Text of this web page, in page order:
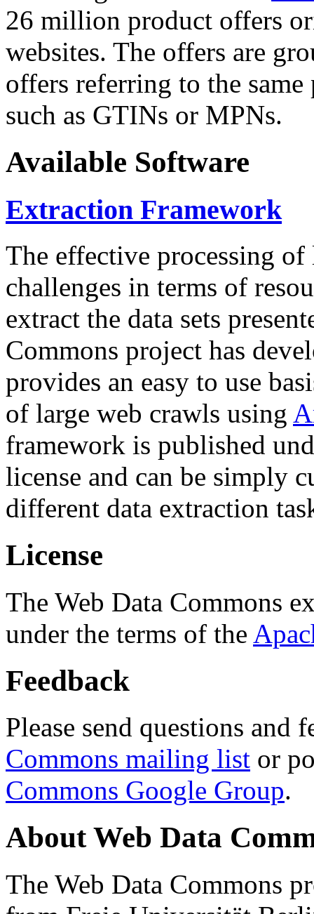
26 million product offers
websites. The offers are
offers referring to the
such as GTINs or MPNs.
Available Software
Extraction Framework
The effective processing of
challenges in terms of
extract the data sets
Commons project has
provides an easy to use
of large web crawls using
framework is published
license and can be simply
different data extraction
License
The Web Data Commons
under the terms of the
Feedback
Please send questions and
Commons mailing list or
Commons Google Group.
About Web Data
The Web Data Commons